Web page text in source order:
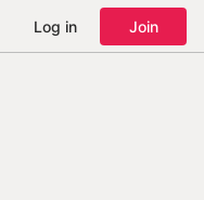
Log in Join